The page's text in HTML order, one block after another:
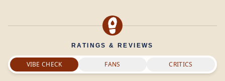
RATINGS & REVIEWS
VIBE CHECK FANS CRITICS